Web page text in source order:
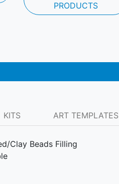
PRODUCTS
KITS ART TEMPLATES
Clay Beads Filling